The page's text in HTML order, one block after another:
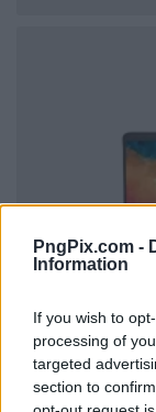
PngPix.com -
Information
If you wish to
processing of
targeted
section to